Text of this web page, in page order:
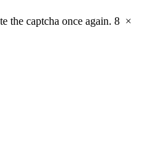
the captcha once again. 8 ×